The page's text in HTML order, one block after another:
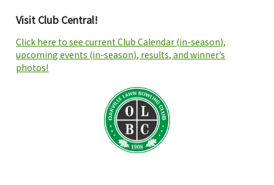
Visit Club Central!
Click here to see current Club Calendar (in-season),
upcoming events (in-season), results, and winner’s
photos!